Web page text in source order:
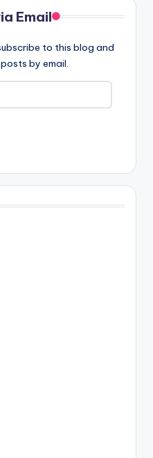
Email
to this blog and
by email.